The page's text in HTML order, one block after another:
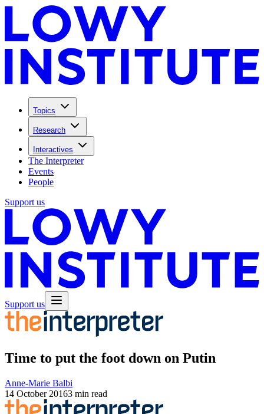
Topics
Research
Interactives
The Interpreter
Events
People
Support us
Support us
Time to put the foot down on Putin
Anne-Marie Balbi
14 October 20163 min read